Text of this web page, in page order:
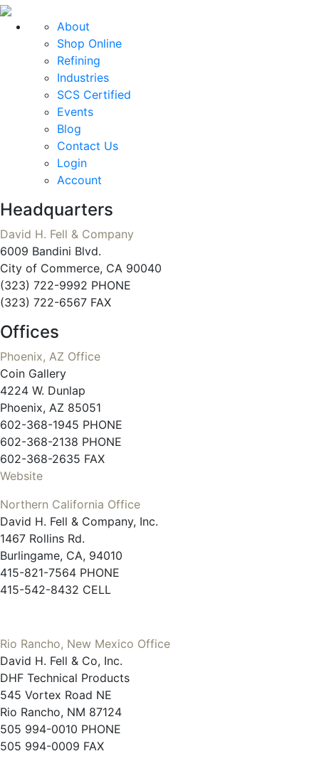
About
Shop Online
Refining
Industries
SCS Certified
Events
Blog
Contact Us
Login
Account
Headquarters
David H. Fell & Company
6009 Bandini Blvd.
City of Commerce, CA 90040
(323) 722-9992 PHONE
(323) 722-6567 FAX
Offices
Phoenix, AZ Office
Coin Gallery
4224 W. Dunlap
Phoenix, AZ 85051
602-368-1945 PHONE
602-368-2138 PHONE
602-368-2635 FAX
Website
Northern California Office
David H. Fell & Company, Inc.
1467 Rollins Rd.
Burlingame, CA, 94010
415-821-7564 PHONE
415-542-8432 CELL
Rio Rancho, New Mexico Office
David H. Fell & Co, Inc.
DHF Technical Products
545 Vortex Road NE
Rio Rancho, NM 87124
505 994-0010 PHONE
505 994-0009 FAX